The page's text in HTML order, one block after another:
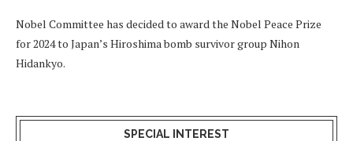
Nobel Committee has decided to award the Nobel Peace Prize
for 2024 to Japan’s Hiroshima bomb survivor group Nihon
Hidankyo.
SPECIAL INTEREST